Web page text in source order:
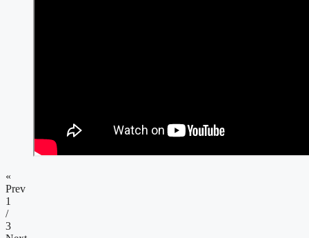
«
Prev
1
/
3